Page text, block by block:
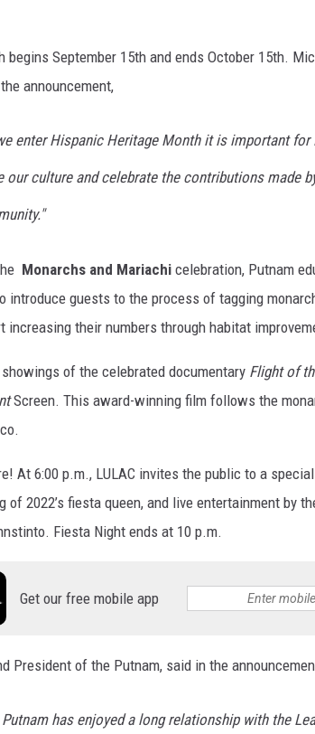
begins September 15th and ends October 15th.
announcement,
enter Hispanic Heritage Month it is important for
our culture and celebrate the contributions made
Monarchs and Mariachi celebration, Putnam
introduce guests to the process of tagging
increasing their numbers through habitat
of the celebrated documentary Flight of
Screen. This award-winning film follows the
At 6:00 p.m., LULAC invites the public to a
of 2022’s fiesta queen, and live entertainment by
Fiesta Night ends at 10 p.m.
Get our free mobile app
President of the Putnam, said in the
Putnam has enjoyed a long relationship with the